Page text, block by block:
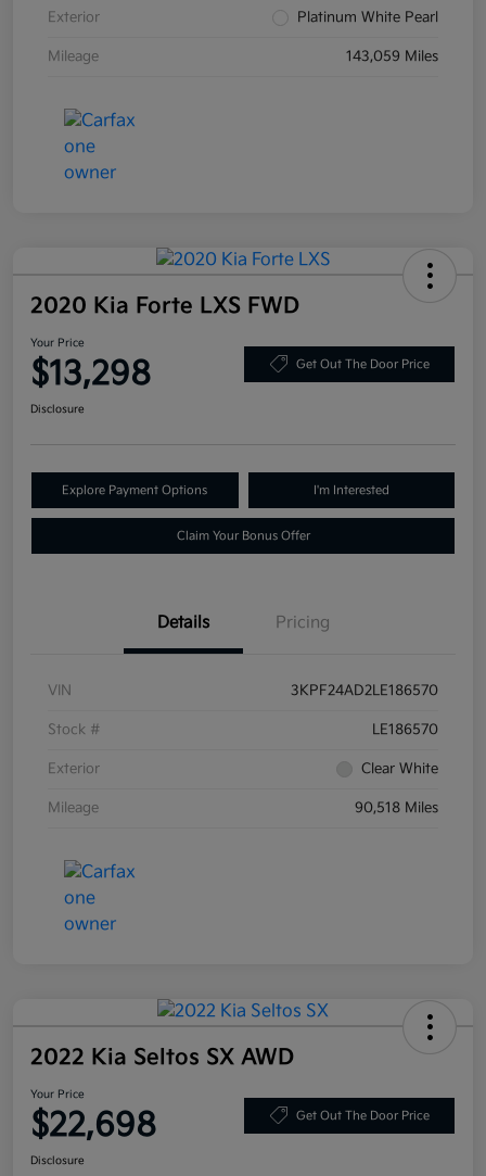
Exterior Platinum White Pearl
Mileage 143,059 Miles
2020 Kia Forte LXS FWD
Your Price
$13,298 Get Out The Door Price
Disclosure
Explore Payment Options I'm Interested
Claim Your Bonus Offer
Details Pricing
VIN 3KPF24AD2LE186570
Stock # LE186570
Exterior Clear White
Mileage 90,518 Miles
2022 Kia Seltos SX AWD
Your Price
$22,698 Get Out The Door Price
Disclosure